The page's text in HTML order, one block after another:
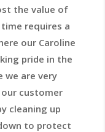
the value of
requires a
our Caroline
pride in the
we are very
customer
cleaning up
to protect